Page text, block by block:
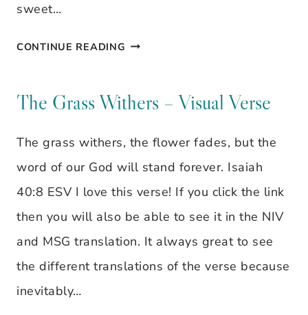
sweet…
CONTINUE READING VISUAL
DON’T
CONCERNED
ABOUT
THE
OUTWARD
BEAUTY
The Grass Withers – Visual Verse
The grass withers, the flower fades, but the
word of our God will stand forever. Isaiah
40:8 ESV I love this verse! If you click the link
then you will also be able to see it in the NIV
and MSG translation. It always great to see
the different translations of the verse because
inevitably…